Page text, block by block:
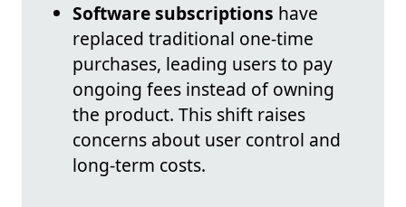
Software subscriptions have
replaced traditional one-time
purchases, leading users to pay
ongoing fees instead of owning
the product. This shift raises
concerns about user control and
long-term costs.